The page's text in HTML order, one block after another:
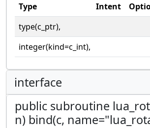
Type Intent
type(c_ptr),
integer(kind=c_int),
interface
public subroutine
n) bind(c,